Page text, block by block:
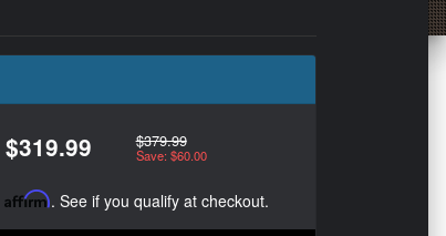
$319.99 $379.99
Save: $60.00
Affirm. See if you qualify at checkout.